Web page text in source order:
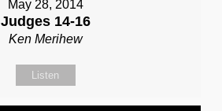
May 28, 2014
Judges 14-16
Ken Merihew
Listen